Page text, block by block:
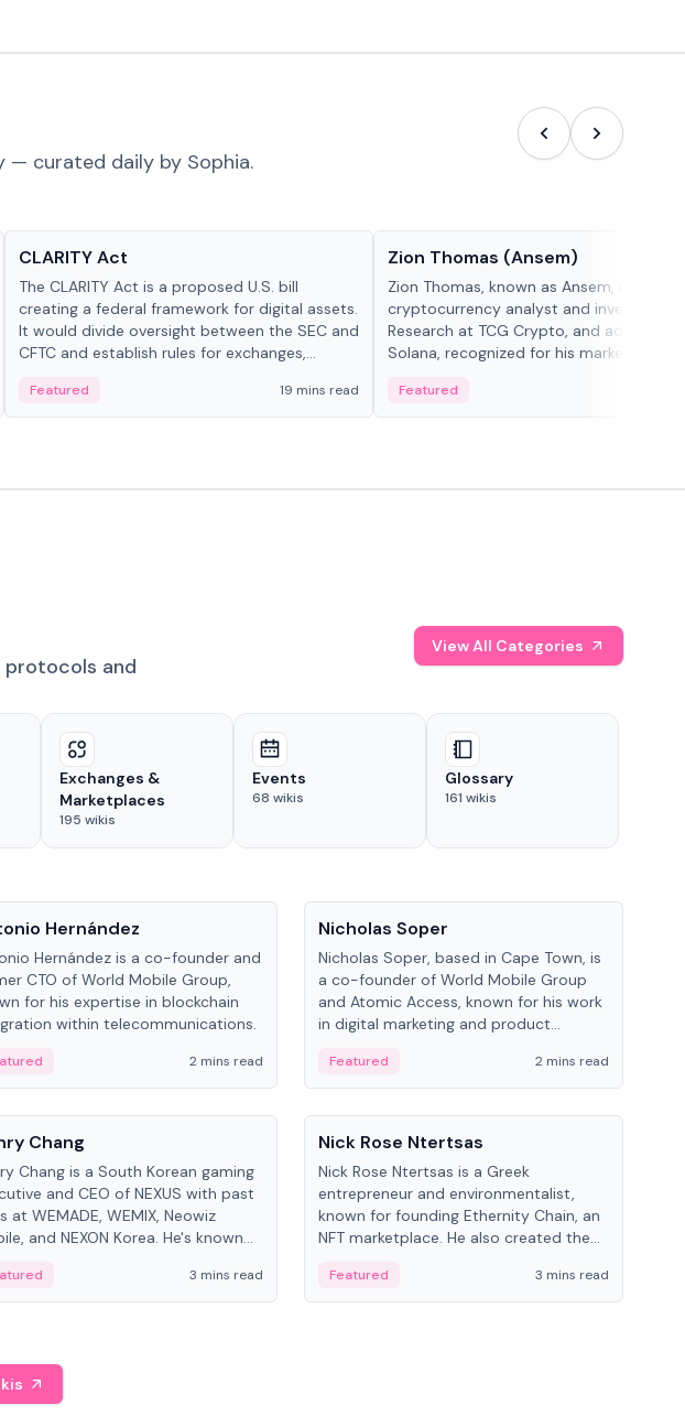
— curated daily by Sophia.
CLARITY Act
The CLARITY Act is a proposed U.S. bill
creating a federal framework for digital assets.
It would divide oversight between the SEC and
CFTC and establish rules for exchanges,
Featured 19 mins read
Zion Thomas (Ansem)
Zion Thomas, known as Ansem, is a
cryptocurrency analyst and investor,
Research at TCG Crypto, and advocate
Solana, recognized for his market insigh...
Featured
and
View All Categories
Exchanges &
Marketplaces
195 wikis
Events
68 wikis
Glossary
161 wikis
Hernández
Hernández is a co-founder and
CTO of World Mobile Group,
for his expertise in blockchain
within telecommunications.
2 mins read
Nicholas Soper
Nicholas Soper, based in Cape Town, is
a co-founder of World Mobile Group
and Atomic Access, known for his work
in digital marketing and product
Featured
2 mins read
Chang
Chang is a South Korean gaming
and CEO of NEXUS with past
at WEMADE, WEMIX, Neowiz
and NEXON Korea. He's known
3 mins read
People
Nick Rose Ntertsas
Nick Rose Ntertsas is a Greek
entrepreneur and environmentalist,
known for founding Ethernity Chain, an
NFT marketplace. He also created the
2019 wildfires.
Featured 3 mins read